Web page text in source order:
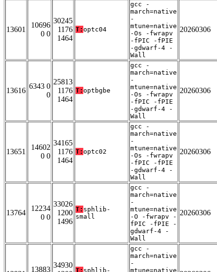
13601
10696
0 0
30245
1176
1464
T: optc04
gcc -
march=native
-
mtune=native
-Os -fwrapv
-fPIC -fPIE
-gdwarf-4 -
Wall
20260306
13616
6343 0
0
25813
1176
1464
T: optbgbe
gcc -
march=native
-
mtune=native
-Os -fwrapv
-fPIC -fPIE
-gdwarf-4 -
Wall
20260306
13651
14602
0 0
34165
1176
1464
T: optc02
gcc -
march=native
-
mtune=native
-Os -fwrapv
-fPIC -fPIE
-gdwarf-4 -
Wall
20260306
13764
12234
0 0
33026
1200
1496
T: sphlib-
small
gcc -
march=native
-
mtune=native
-O -fwrapv -
fPIC -fPIE -
gdwarf-4 -
Wall
20260306
13883
34930
T: sphlib-
gcc -
march=native
-
mtune=native